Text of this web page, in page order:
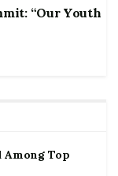
“Our Youth
Among Top